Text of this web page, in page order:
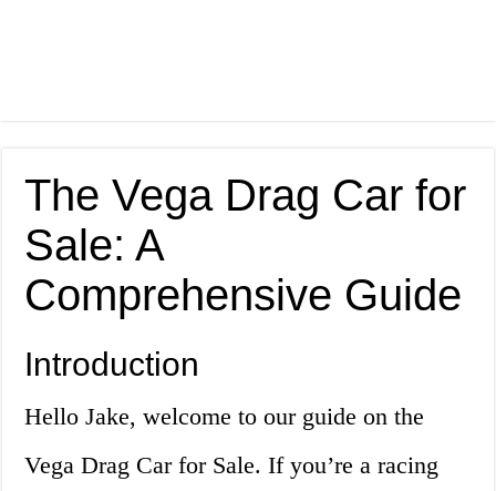
The Vega Drag Car for
Sale: A
Comprehensive Guide
Introduction
Hello Jake, welcome to our guide on the
Vega Drag Car for Sale. If you’re a racing